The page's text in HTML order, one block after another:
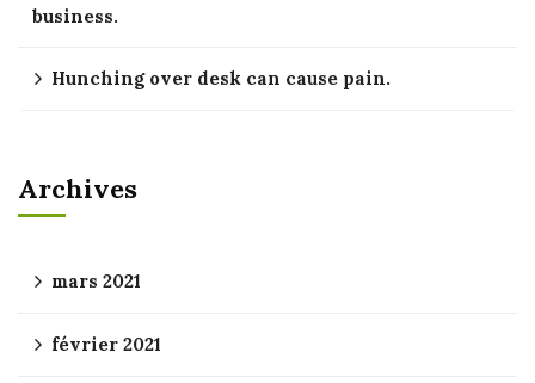
business.
Hunching over desk can cause pain.
Archives
mars 2021
février 2021